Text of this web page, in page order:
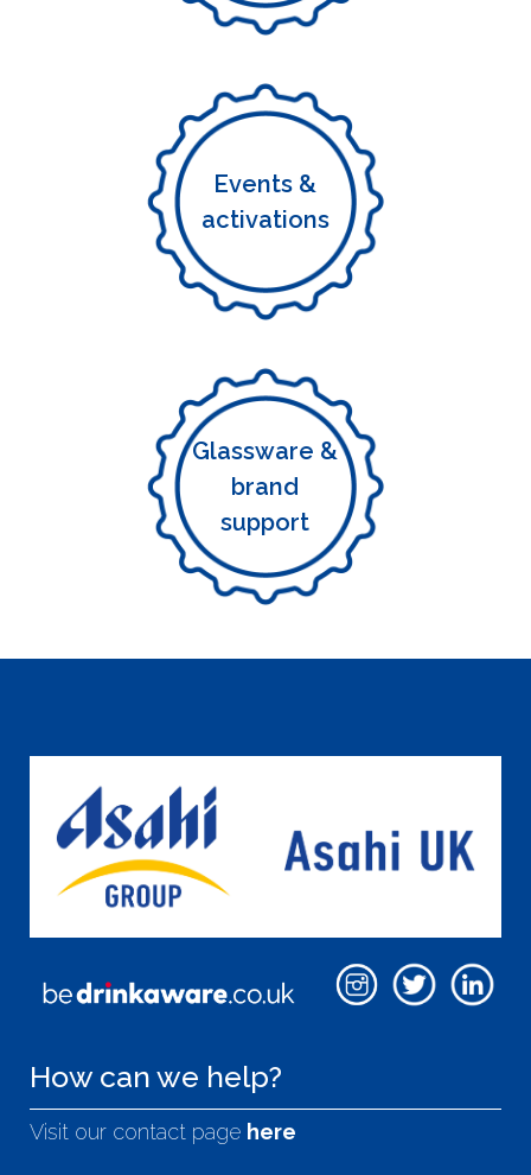
Events &
activations
Glassware &
brand
support
How can we help?
Visit our contact page here